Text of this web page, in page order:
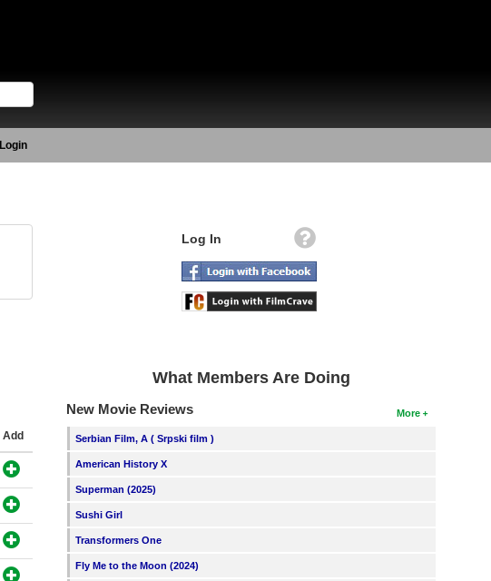
Login
Add
Log In
What Members Are Doing
More
New Movie Reviews
Serbian Film, A ( Srpski film )
American History X
Superman (2025)
Sushi Girl
Transformers One
Fly Me to the Moon (2024)